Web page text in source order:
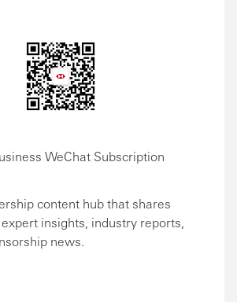
WeChat Subscription
content hub that shares
insights, industry reports,
news.